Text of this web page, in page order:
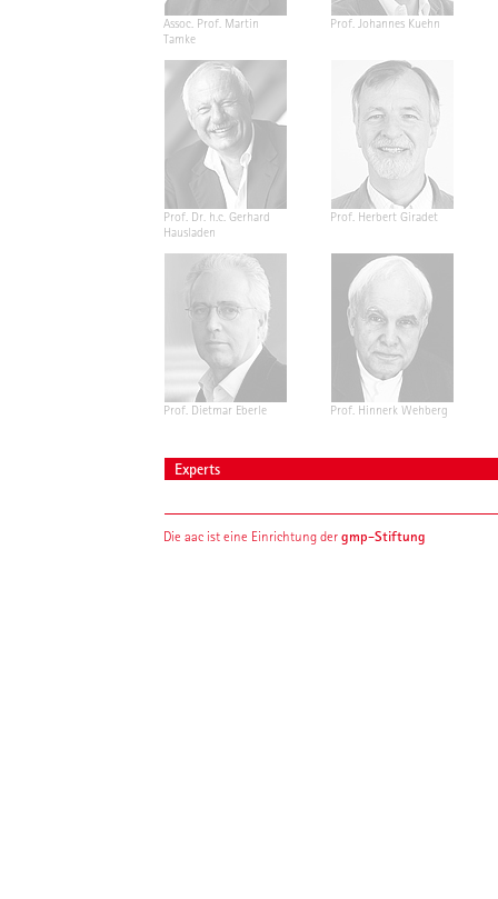
Assoc. Prof. Martin
Tamke
Prof. Johannes Kuehn
Prof. Dr. h.c. Gerhard
Hausladen
Prof. Herbert Giradet
Prof. Dietmar Eberle Prof. Hinnerk Wehberg
Experts
Die aac ist eine Einrichtung dergmp-Stiftung